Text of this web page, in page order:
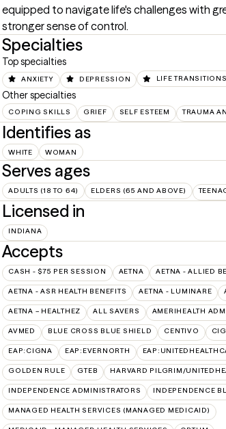
equipped to navigate life's challenges with
stronger sense of control.
Specialties
Top specialties
ANXIETY DEPRESSION LIFE TRANSITIONS
Other specialties
COPING SKILLS GRIEF SELF ESTEEM TRAUMA
Identifies as
WHITE WOMAN
Serves ages
ADULTS (18 TO 64) ELDERS (65 AND ABOVE)
Licensed in
INDIANA
Accepts
CASH - $75 PER SESSION AETNA AETNA - ALLIED
AETNA - ASR HEALTH BENEFITS AETNA - LUMINARE
AETNA – HEALTHEZ ALL SAVERS AMERIHEALTH
AVMED BLUE CROSS BLUE SHIELD CENTIVO
EAP:CIGNA EAP:EVERNORTH
GOLDEN RULE GTEB HARVARD PILGRIM/
INDEPENDENCE ADMINISTRATORS INDEPENDENCE
MANAGED HEALTH SERVICES (MANAGED MEDICAID)